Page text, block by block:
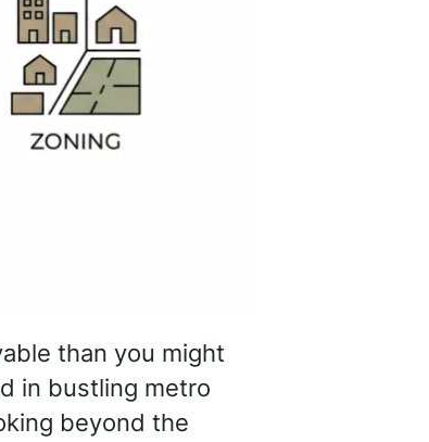
than you might
in bustling metro
beyond the